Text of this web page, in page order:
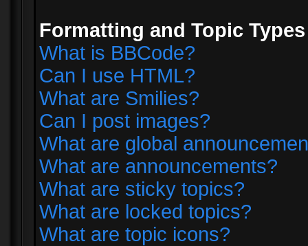
Formatting and Topic Types
What is BBCode?
Can I use HTML?
What are Smilies?
Can I post images?
What are global
What are announcements?
What are sticky topics?
What are locked topics?
What are topic icons?